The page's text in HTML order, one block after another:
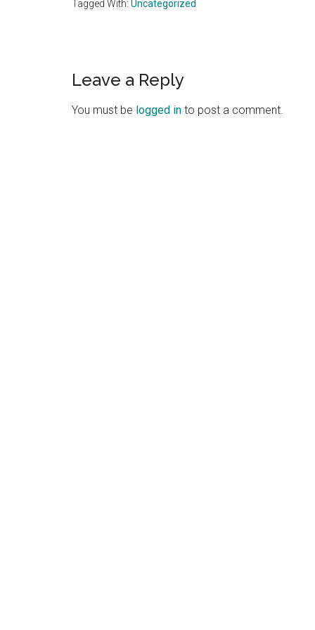
Tagged With: Uncategorized
Reader
Interactions
Leave a Reply
You must be logged in to post a comment.